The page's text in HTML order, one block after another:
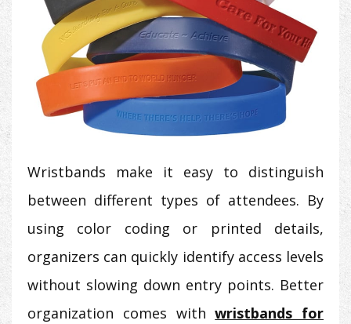
Wristbands make it easy to distinguish
between different types of attendees. By
using color coding or printed details,
organizers can quickly identify access levels
without slowing down entry points. Better
organization comes withwristbands for